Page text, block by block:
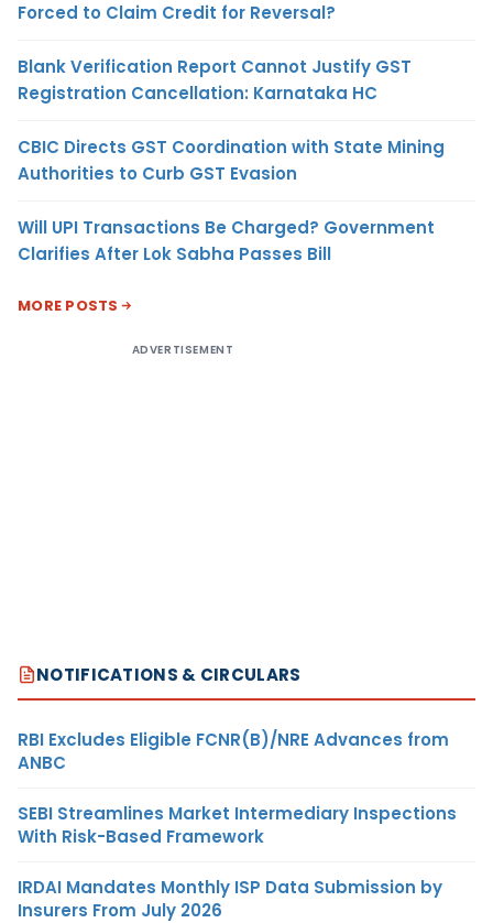
Forced to Claim Credit for Reversal?
Blank Verification Report Cannot Justify GST
Registration Cancellation: Karnataka HC
CBIC Directs GST Coordination with State Mining
Authorities to Curb GST Evasion
Will UPI Transactions Be Charged? Government
Clarifies After Lok Sabha Passes Bill
MORE POSTS
ADVERTISEMENT
NOTIFICATIONS & CIRCULARS
RBI Excludes Eligible FCNR(B)/NRE Advances from
ANBC
SEBI Streamlines Market Intermediary Inspections
With Risk-Based Framework
IRDAI Mandates Monthly ISP Data Submission by
Insurers From July 2026